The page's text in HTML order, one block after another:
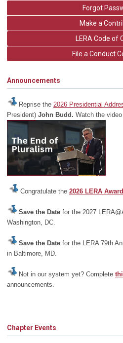
Forgot
Make a
LERA Code of
File a Conduct
Announcements
Reprise the 2026 Presidential
President) John Budd. Watch the video
Congratulate the 2026 LERA
Save the Date for the 2027
Washington, DC.
Save the Date for the LERA 79th
in Baltimore, MD.
Not in our system yet? Complete
announcements.
Chapter Events